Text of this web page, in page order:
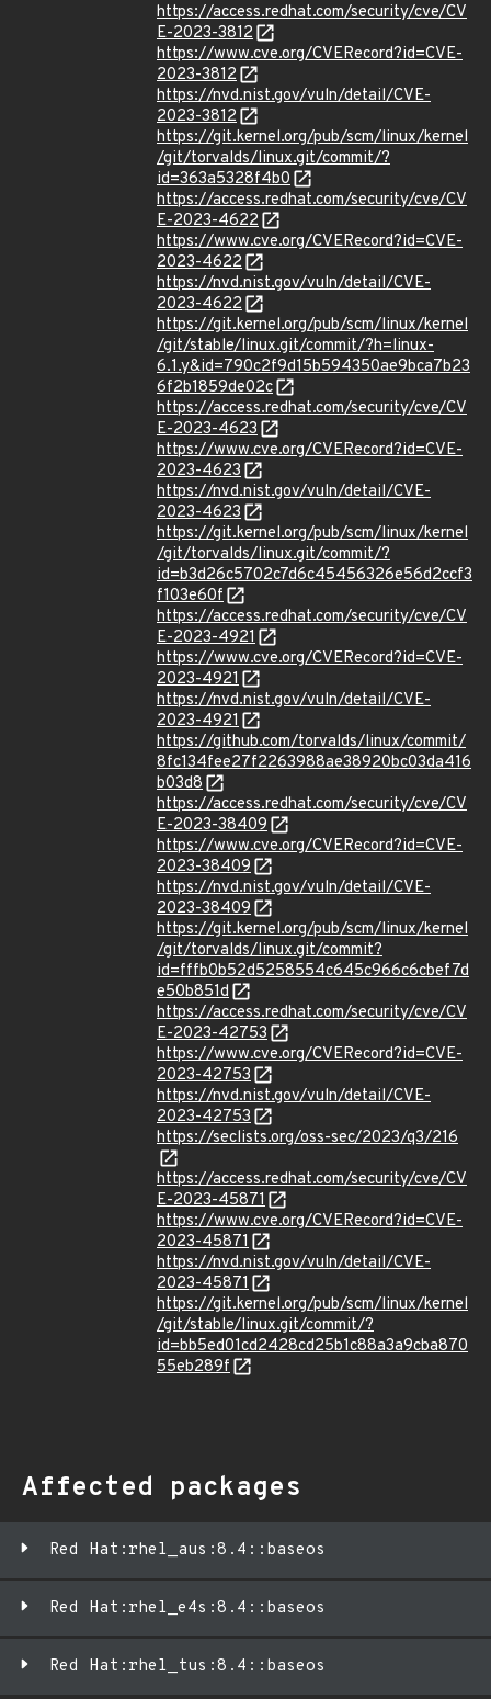
https://access.redhat.com/security/cve/CV
E-2023-3812
https://www.cve.org/CVERecord?id=CVE-
2023-3812
https://nvd.nist.gov/vuln/detail/CVE-
2023-3812
https://git.kernel.org/pub/scm/linux/kernel
/git/torvalds/linux.git/commit/?
id=363a5328f4b0
https://access.redhat.com/security/cve/CV
E-2023-4622
https://www.cve.org/CVERecord?id=CVE-
2023-4622
https://nvd.nist.gov/vuln/detail/CVE-
2023-4622
https://git.kernel.org/pub/scm/linux/kernel
/git/stable/linux.git/commit/?h=linux-
6.1.y&id=790c2f9d15b594350ae9bca7b23
6f2b1859de02c
https://access.redhat.com/security/cve/CV
E-2023-4623
https://www.cve.org/CVERecord?id=CVE-
2023-4623
https://nvd.nist.gov/vuln/detail/CVE-
2023-4623
https://git.kernel.org/pub/scm/linux/kernel
/git/torvalds/linux.git/commit/?
id=b3d26c5702c7d6c45456326e56d2ccf3
f103e60f
https://access.redhat.com/security/cve/CV
E-2023-4921
https://www.cve.org/CVERecord?id=CVE-
2023-4921
https://nvd.nist.gov/vuln/detail/CVE-
2023-4921
https://github.com/torvalds/linux/commit/
8fc134fee27f2263988ae38920bc03da416
b03d8
https://access.redhat.com/security/cve/CV
E-2023-38409
https://www.cve.org/CVERecord?id=CVE-
2023-38409
https://nvd.nist.gov/vuln/detail/CVE-
2023-38409
https://git.kernel.org/pub/scm/linux/kernel
/git/torvalds/linux.git/commit?
id=fffb0b52d5258554c645c966c6cbef7d
e50b851d
https://access.redhat.com/security/cve/CV
E-2023-42753
https://www.cve.org/CVERecord?id=CVE-
2023-42753
https://nvd.nist.gov/vuln/detail/CVE-
2023-42753
https://seclists.org/oss-sec/2023/q3/216
https://access.redhat.com/security/cve/CV
E-2023-45871
https://www.cve.org/CVERecord?id=CVE-
2023-45871
https://nvd.nist.gov/vuln/detail/CVE-
2023-45871
https://git.kernel.org/pub/scm/linux/kernel
/git/stable/linux.git/commit/?
id=bb5ed01cd2428cd25b1c88a3a9cba870
55eb289f
Affected packages
Red Hat:rhel_aus:8.4::baseos
Red Hat:rhel_e4s:8.4::baseos
Red Hat:rhel_tus:8.4::baseos